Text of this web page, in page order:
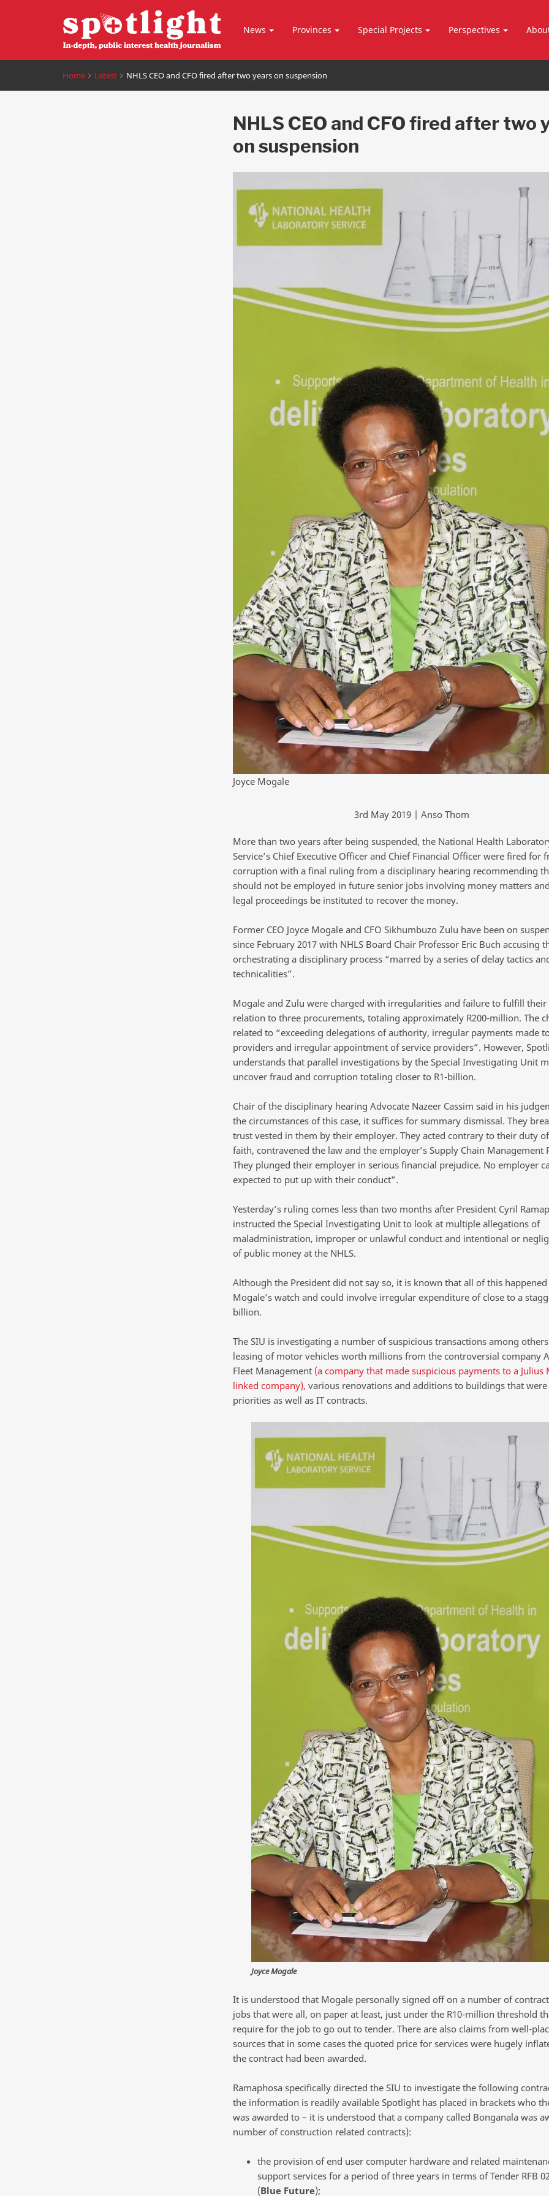
News Provinces Special Projects Perspectives
Home Latest NHLS CEO and CFO fired after two years on suspension
NHLS CEO and CFO fired after two
on suspension
Joyce Mogale
3rd May 2019 | Anso Thom
More than two years after being suspended, the National Health
Service’s Chief Executive Officer and Chief Financial Officer were fired for
corruption with a final ruling from a disciplinary hearing recommending
should not be employed in future senior jobs involving money matters
legal proceedings be instituted to recover the money.
Former CEO Joyce Mogale and CFO Sikhumbuzo Zulu have been on
since February 2017 with NHLS Board Chair Professor Eric Buch accusing
orchestrating a disciplinary process “marred by a series of delay tactics
technicalities”.
Mogale and Zulu were charged with irregularities and failure to fulfill their
relation to three procurements, totaling approximately R200-million. The
related to “exceeding delegations of authority, irregular payments made
providers and irregular appointment of service providers”. However,
understands that parallel investigations by the Special Investigating Unit
uncover fraud and corruption totaling closer to R1-billion.
Chair of the disciplinary hearing Advocate Nazeer Cassim said in his
the circumstances of this case, it suffices for summary dismissal. They
trust vested in them by their employer. They acted contrary to their duty
faith, contravened the law and the employer’s Supply Chain Management
They plunged their employer in serious financial prejudice. No employer
expected to put up with their conduct”.
Yesterday’s ruling comes less than two months after President Cyril
instructed the Special Investigating Unit to look at multiple allegations of
maladministration, improper or unlawful conduct and intentional or
of public money at the NHLS.
Although the President did not say so, it is known that all of this
Mogale’s watch and could involve irregular expenditure of close to a
billion.
The SIU is investigating a number of suspicious transactions among
leasing of motor vehicles worth millions from the controversial company
Fleet Management (a company that made suspicious payments to a Julius
linked company), various renovations and additions to buildings that
priorities as well as IT contracts.
Joyce Mogale
It is understood that Mogale personally signed off on a number of
jobs that were all, on paper at least, just under the R10-million threshold
require for the job to go out to tender. There are also claims from well-
sources that in some cases the quoted price for services were hugely
the contract had been awarded.
Ramaphosa specifically directed the SIU to investigate the following
the information is readily available Spotlight has placed in brackets who
was awarded to – it is understood that a company called Bonganala was
number of construction related contracts):
the provision of end user computer hardware and related
support services for a period of three years in terms of Tender RFB
(Blue Future);